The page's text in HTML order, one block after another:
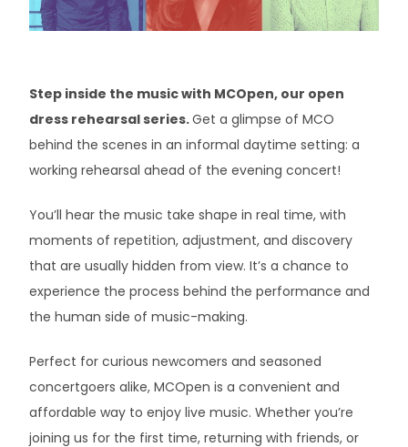
Minstrel Booking Agency
Step inside the music with MCOpen, our open
dress rehearsal series. Get a glimpse of MCO
behind the scenes in an informal daytime setting: a
working rehearsal ahead of the evening concert!
You’ll hear the music take shape in real time, with
moments of repetition, adjustment, and discovery
that are usually hidden from view. It’s a chance to
experience the process behind the performance and
the human side of music-making.
Perfect for curious newcomers and seasoned
concertgoers alike, MCOpen is a convenient and
affordable way to enjoy live music. Whether you’re
joining us for the first time, returning with friends, or